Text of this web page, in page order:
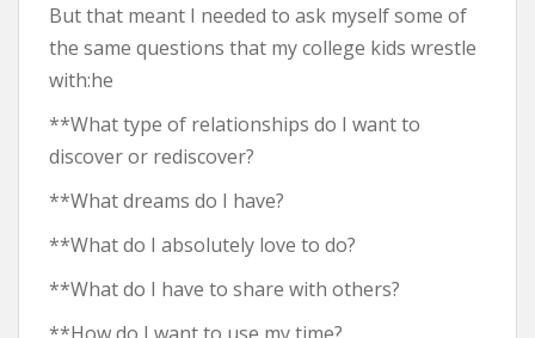
But that meant I needed to ask myself some of
the same questions that my college kids wrestle
with:he
**What type of relationships do I want to
discover or rediscover?
**What dreams do I have?
**What do I absolutely love to do?
**What do I have to share with others?